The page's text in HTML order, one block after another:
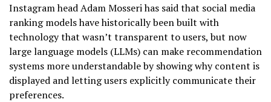
Instagram head Adam Mosseri has said that social media
ranking models have historically been built with
technology that wasn’t transparent to users, but now
large language models (LLMs) can make recommendation
systems more understandable by showing why content is
displayed and letting users explicitly communicate their
preferences.